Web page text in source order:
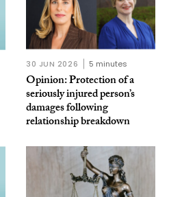
30 JUN 2026 5 minutes
Opinion: Protection of a
seriously injured person’s
damages following
relationship breakdown